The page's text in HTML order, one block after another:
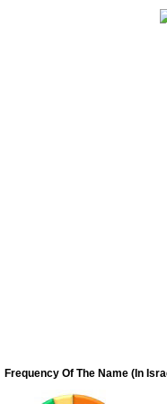
Frequency Of The Name (In